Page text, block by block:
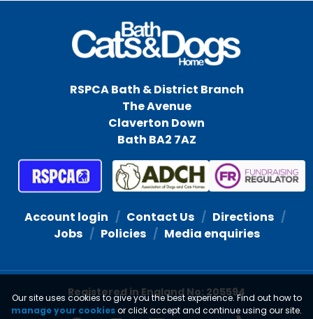
RSPCA Bath & District Branch
The Avenue
Claverton Down
Bath BA2 7AZ
Account login Contact Us
Directions
Jobs
Policies Media enquiries
Registered in England No: 205594
Our site uses cookies to give you the best experience. Find out how to
manage your cookiesor click accept and continue using our site.